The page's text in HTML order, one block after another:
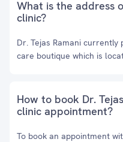
What is the address
clinic?
Dr. Tejas Ramani
care boutique which is
How to book Dr.
clinic appointment?
To book an appointment